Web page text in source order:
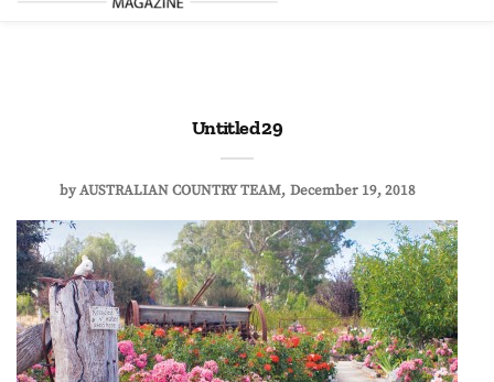
Untitled 29
byAUSTRALIAN COUNTRY TEAM December 19, 2018